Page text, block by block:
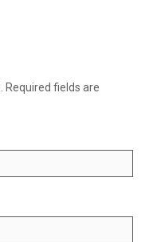
Required fields are